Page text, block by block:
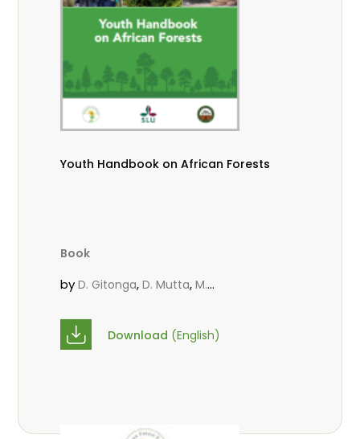
Youth Handbook on African Forests
Book
byD. Gitonga,D. Mutta,M.
Wekesa, C.
Download (English)